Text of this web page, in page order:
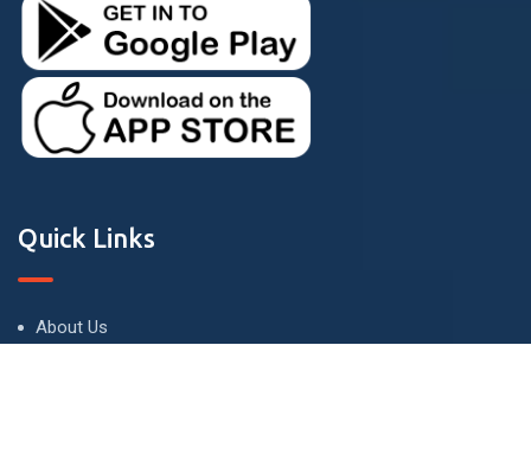
Quick Links
About Us